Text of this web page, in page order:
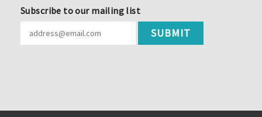
Subscribe to our mailing list